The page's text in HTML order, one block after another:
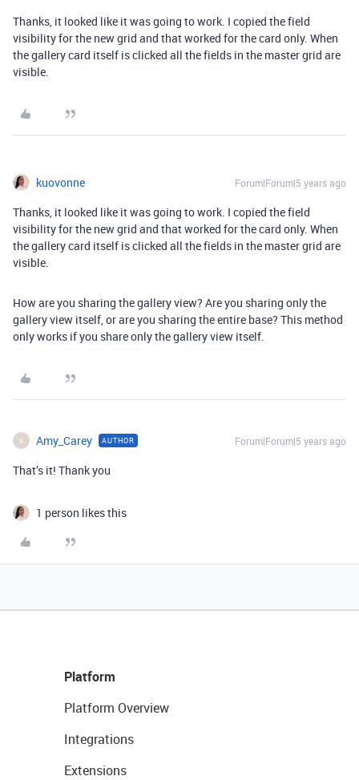
Thanks, it looked like it was going to work. I copied the field
visibility for the new grid and that worked for the card only. When
the gallery card itself is clicked all the fields in the master grid are
visible.
kuovonne Forum|Forum|5 years ago
Thanks, it looked like it was going to work. I copied the field
visibility for the new grid and that worked for the card only. When
the gallery card itself is clicked all the fields in the master grid are
visible.
How are you sharing the gallery view? Are you sharing only the
gallery view itself, or are you sharing the entire base? This method
only works if you share only the gallery view itself.
A Amy_Carey AUTHOR Forum|Forum|5 years ago
That’s it! Thank you
1 person likes this
Platform
Platform Overview
Integrations
Extensions